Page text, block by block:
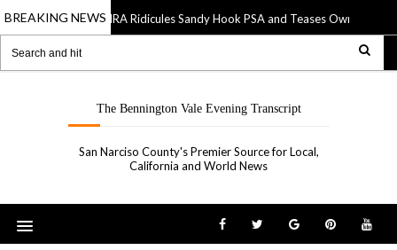
BREAKING NEWS
20 Sep 2019 NRA Ridicules Sandy Hook PSA and Teases Own “See
The Bennington Vale Evening Transcript
San Narciso County's Premier Source for Local,
California and World News